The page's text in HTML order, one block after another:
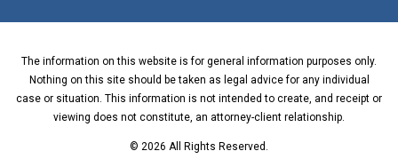
The information on this website is for general information purposes only.
Nothing on this site should be taken as legal advice for any individual
case or situation. This information is not intended to create, and receipt or
viewing does not constitute, an attorney-client relationship.
© 2026 All Rights Reserved.